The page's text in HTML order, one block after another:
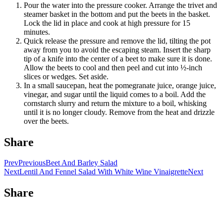
Pour the water into the pressure cooker. Arrange the trivet and
steamer basket in the bottom and put the beets in the basket.
Lock the lid in place and cook at high pressure for 15
minutes.
Quick release the pressure and remove the lid, tilting the pot
away from you to avoid the escaping steam. Insert the sharp
tip of a knife into the center of a beet to make sure it is done.
Allow the beets to cool and then peel and cut into ½-inch
slices or wedges. Set aside.
In a small saucepan, heat the pomegranate juice, orange juice,
vinegar, and sugar until the liquid comes to a boil. Add the
cornstarch slurry and return the mixture to a boil, whisking
until it is no longer cloudy. Remove from the heat and drizzle
over the beets.
Share
PrevPreviousBeet And Barley Salad
NextLentil And Fennel Salad With White Wine VinaigretteNext
Share